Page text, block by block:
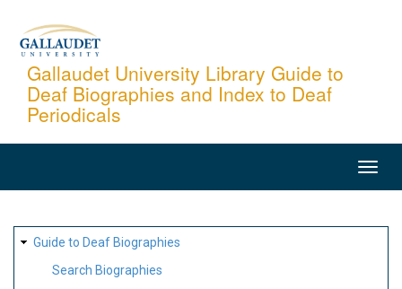
content
Gallaudet University Library Guide to
Deaf Biographies and Index to Deaf
Periodicals
SITE
MAP
Guide to Deaf Biographies
Search Biographies